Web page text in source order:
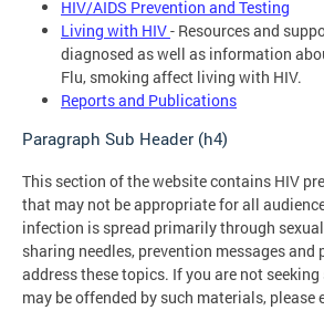
HIV/AIDS Prevention and Testing
Living with HIV- Resources and
diagnosed as well as information
Flu, smoking affect living with HIV.
Reports and Publications
Paragraph Sub Header (h4)
This section of the website contains HIV
that may not be appropriate for all
infection is spread primarily through
sharing needles, prevention messages and
address these topics. If you are not
may be offended by such materials, please